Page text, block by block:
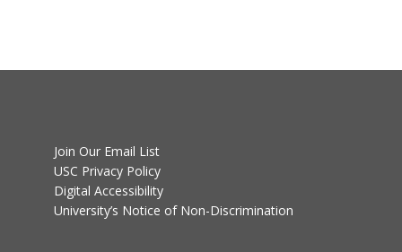
Join Our Email List
USC Privacy Policy
Digital Accessibility
University’s Notice of Non-Discrimination